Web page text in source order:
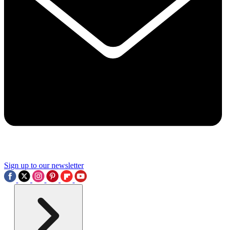
Sign up to our newsletter